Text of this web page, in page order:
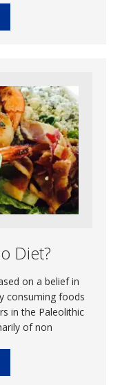
Diet?
on a belief in
consuming foods
in the Paleolithic
of non